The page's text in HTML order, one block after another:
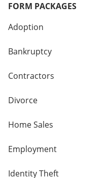
FORM PACKAGES
Adoption
Bankruptcy
Contractors
Divorce
Home Sales
Employment
Identity Theft